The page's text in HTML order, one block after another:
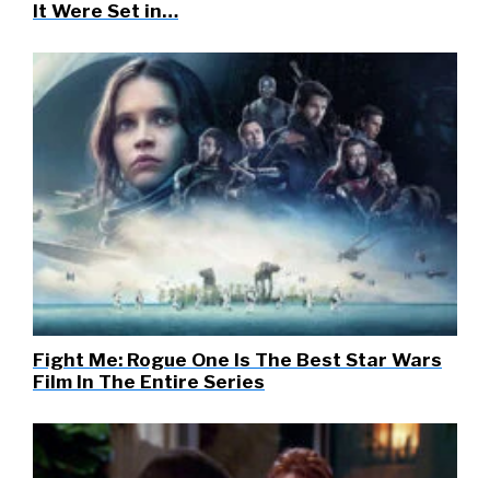
It Were Set in…
Fight Me: Rogue One Is The Best Star Wars
Film In The Entire Series